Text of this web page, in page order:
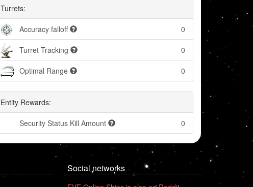
Turrets:
Accuracy falloff 0
Turret Tracking 0
Optimal Range 0
Entity Rewards:
Security Status Kill Amount 0
Social networks